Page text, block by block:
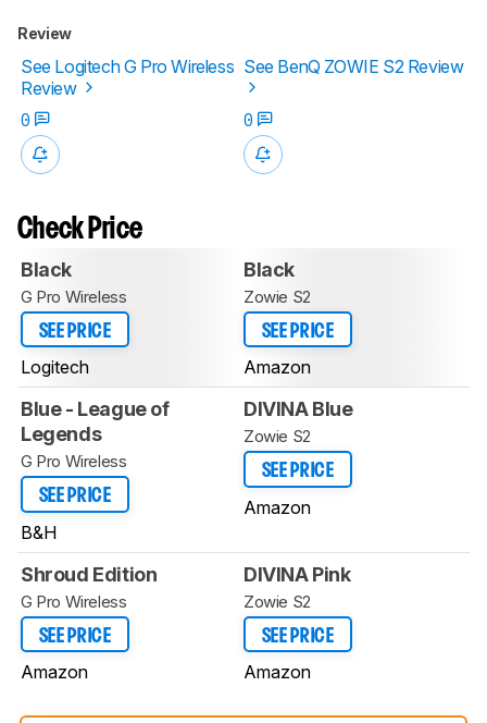
Review
See Logitech G Pro Wireless
Review
See BenQ ZOWIE S2 Review
0 0
Check Price
Black
G Pro Wireless
SEE PRICE
Logitech
Black
Zowie S2
SEE PRICE
Amazon
Blue - League of
Legends
G Pro Wireless
SEE PRICE
B&H
DIVINA Blue
Zowie S2
SEE PRICE
Amazon
Shroud Edition
G Pro Wireless
SEE PRICE
Amazon
DIVINA Pink
Zowie S2
SEE PRICE
Amazon